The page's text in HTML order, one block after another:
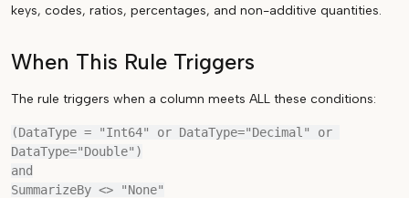
keys, codes, ratios, percentages, and non-additive quantities.
When This Rule Triggers
The rule triggers when a column meets ALL these conditions:
(DataType = "Int64" or DataType="Decimal" or
DataType="Double")
and
SummarizeBy <> "None"